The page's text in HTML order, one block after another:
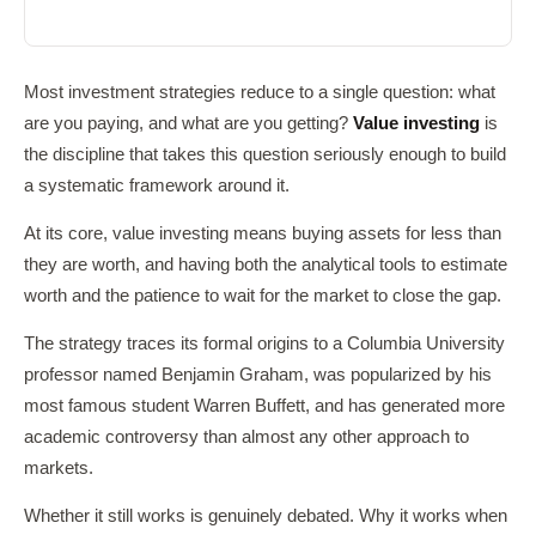
Most investment strategies reduce to a single question: what
are you paying, and what are you getting? Value investing is
the discipline that takes this question seriously enough to build
a systematic framework around it.
At its core, value investing means buying assets for less than
they are worth, and having both the analytical tools to estimate
worth and the patience to wait for the market to close the gap.
The strategy traces its formal origins to a Columbia University
professor named Benjamin Graham, was popularized by his
most famous student Warren Buffett, and has generated more
academic controversy than almost any other approach to
markets.
Whether it still works is genuinely debated. Why it works when